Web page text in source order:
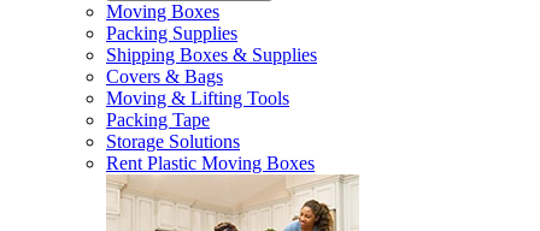
Moving Boxes
Packing Supplies
Shipping Boxes & Supplies
Covers & Bags
Moving & Lifting Tools
Packing Tape
Storage Solutions
Rent Plastic Moving Boxes